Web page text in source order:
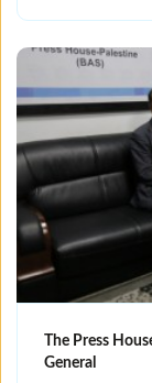
The Press
General